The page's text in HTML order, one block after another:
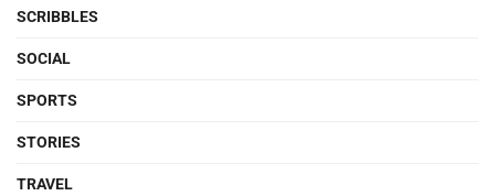
SCRIBBLES
SOCIAL
SPORTS
STORIES
TRAVEL